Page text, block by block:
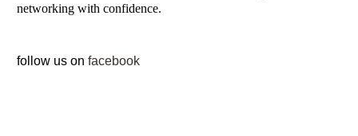
networking with confidence.
follow us onfacebook